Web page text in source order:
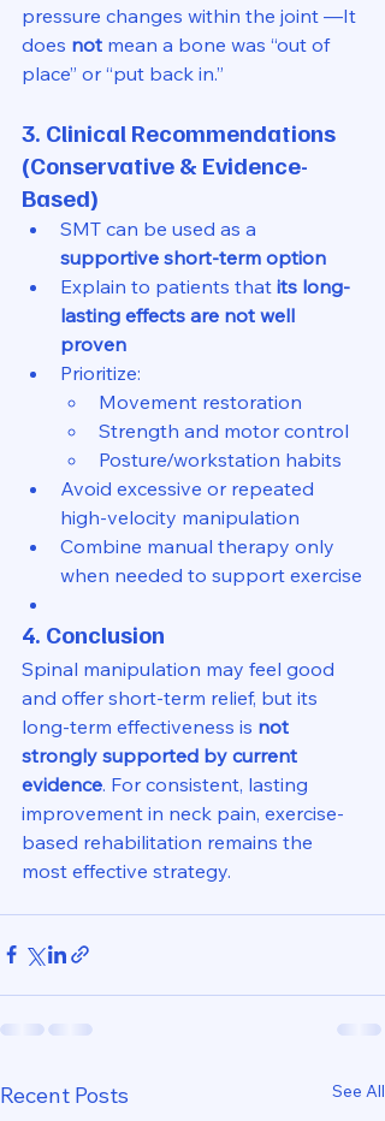
pressure changes within the joint —It
does not mean a bone was “out of
place” or “put back in.”
3. Clinical Recommendations
(Conservative & Evidence-
Based)
SMT can be used as a
supportive short-term option
Explain to patients that its long-
lasting effects are not well
proven
Prioritize:
Movement restoration
Strength and motor control
Posture/workstation habits
Avoid excessive or repeated
high-velocity manipulation
Combine manual therapy only
when needed to support exercise
4. Conclusion
Spinal manipulation may feel good
and offer short-term relief, but its
long-term effectiveness is not
strongly supported by current
evidence. For consistent, lasting
improvement in neck pain, exercise-
based rehabilitation remains the
most effective strategy.
Recent Posts See All